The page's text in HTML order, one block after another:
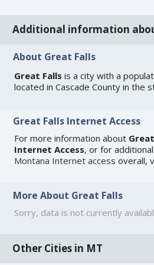
Additional information
About Great Falls
Great Falls is a city with a
located in Cascade County in the
Great Falls Internet Access
For more information about
Internet Access, or for
Montana Internet access overall,
More About Great Falls
Sorry, data is not currently
Other Cities in MT